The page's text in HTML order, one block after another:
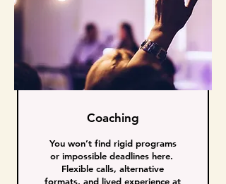
Coaching
You won’t find rigid programs
or impossible deadlines here.
Flexible calls, alternative
formats, and lived experience at